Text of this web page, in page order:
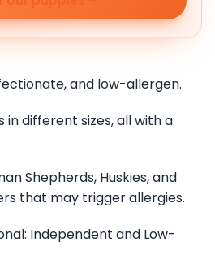
and low-allergen.
in different sizes, all with a
Shepherds, Huskies, and
that may trigger allergies.
Independent and Low-